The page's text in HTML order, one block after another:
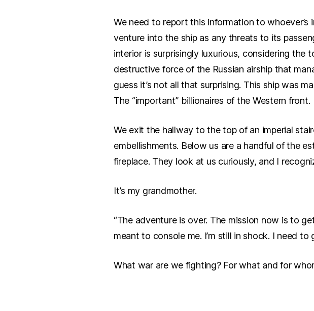
We need to report this information to
venture into the ship as any threats to its
interior is surprisingly luxurious, considering the
destructive force of the Russian airship that
guess it’s not all that surprising. This ship was
The “important” billionaires of the Western front.
We exit the hallway to the top of an imperial
embellishments. Below us are a handful of the
fireplace. They look at us curiously, and I
It’s my grandmother.
“The adventure is over. The mission now is to
meant to console me. I’m still in shock. I need to
What war are we fighting? For what and for